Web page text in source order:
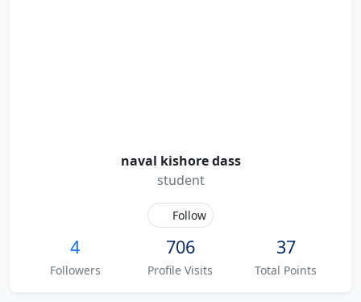
naval kishore dass
student
Follow
4
Followers
706
Profile Visits
37
Total Points